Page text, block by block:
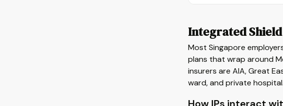
Integrated
Most Singapore
plans that wrap around
insurers are AIA, Great
ward, and private hospital.